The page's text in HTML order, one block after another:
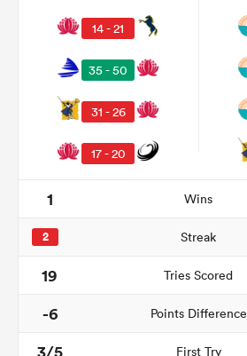
14 - 21
35 - 50
31 - 26
17 - 20
1 Wins
2 Streak
19 Tries Scored
-6
Points Difference
3/5
First Try